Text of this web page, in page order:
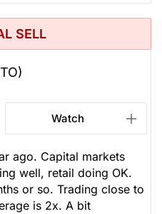
SELL
Watch
ago. Capital markets
well, retail doing OK.
or so. Trading close to
is 2x. A bit